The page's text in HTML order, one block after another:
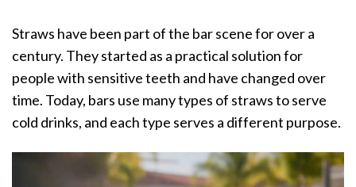
Straws have been part of the bar scene for over a
century. They started as a practical solution for
people with sensitive teeth and have changed over
time. Today, bars use many types of straws to serve
cold drinks, and each type serves a different purpose.